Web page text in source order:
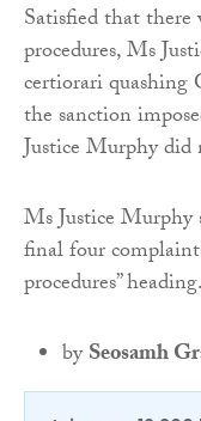
Satisfied that there
procedures, Ms
certiorari quashing
the sanction
Justice Murphy
Ms Justice Murphy
final four
procedures” heading.
bySeosamh